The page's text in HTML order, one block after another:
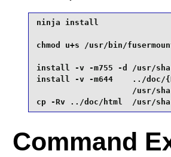
ninja install
chmod u+s /usr/bin/
install -v -m755 -d /usr/
install -v -m644    ../doc/
/usr/
cp -Rv ../doc/html  /usr/
Command